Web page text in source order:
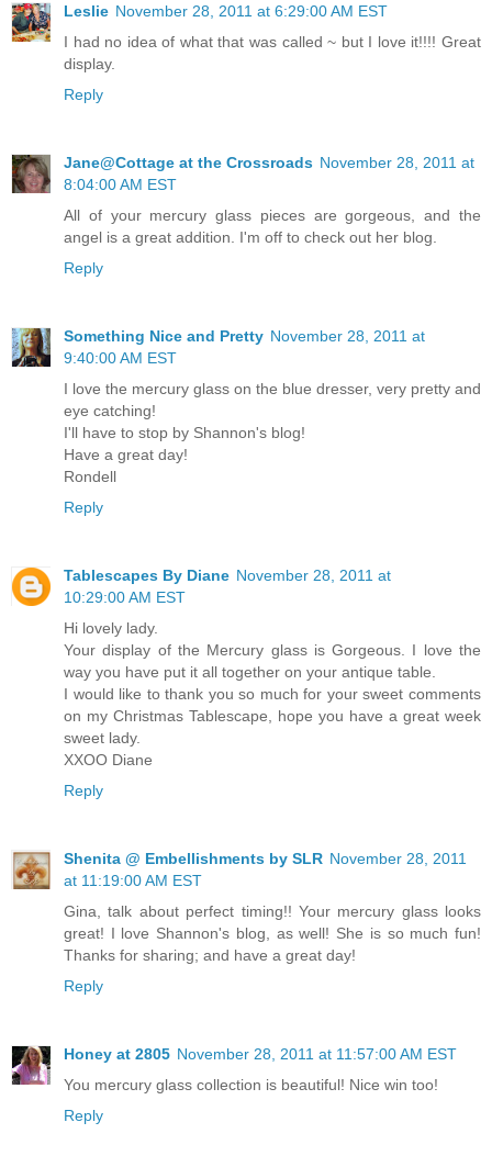
Leslie November 28, 2011 at 6:29:00 AM EST
I had no idea of what that was called ~ but I love it!!!! Great
display.
Reply
Jane@Cottage at the Crossroads November 28, 2011 at
8:04:00 AM EST
All of your mercury glass pieces are gorgeous, and the
angel is a great addition. I'm off to check out her blog.
Reply
Something Nice and Pretty November 28, 2011 at
9:40:00 AM EST
I love the mercury glass on the blue dresser, very pretty and
eye catching!
I'll have to stop by Shannon's blog!
Have a great day!
Rondell
Reply
Tablescapes By Diane November 28, 2011 at
10:29:00 AM EST
Hi lovely lady.
Your display of the Mercury glass is Gorgeous. I love the
way you have put it all together on your antique table.
I would like to thank you so much for your sweet comments
on my Christmas Tablescape, hope you have a great week
sweet lady.
XXOO Diane
Reply
Shenita @ Embellishments by SLR November 28, 2011
at 11:19:00 AM EST
Gina, talk about perfect timing!! Your mercury glass looks
great! I love Shannon's blog, as well! She is so much fun!
Thanks for sharing; and have a great day!
Reply
Honey at 2805 November 28, 2011 at 11:57:00 AM EST
You mercury glass collection is beautiful! Nice win too!
Reply